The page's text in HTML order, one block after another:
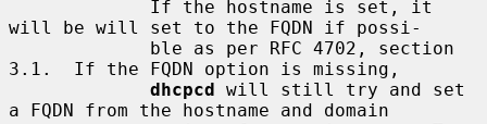
will be will set to the FQDN if possi-
3.1.  If the FQDN option is missing,
dhcpcd will still try and set
a FQDN from the hostname and domain